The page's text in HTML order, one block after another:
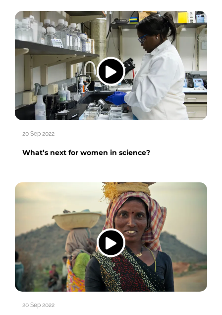
20 Sep 2022
What’s next for women in science?
20 Sep 2022